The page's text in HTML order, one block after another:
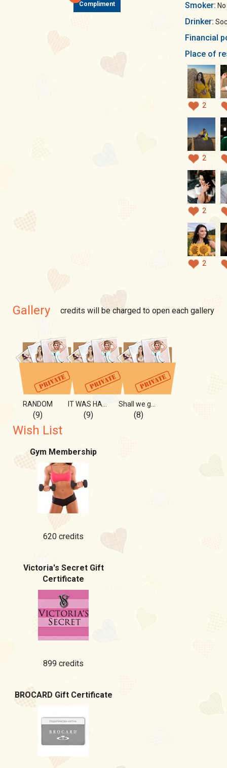
Compliment Smoker: No
Drinker:
Financial
Place of
2
2
2
2
Gallery credits will be charged to open each gallery
RANDOM
(9) (9) (8)
Wish List
Gym Membership
620 credits
Victoria's Secret Gift
Certificate
899 credits
BROCARD Gift Certificate